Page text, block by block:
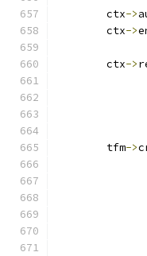
	ctx
->
	ctx
->
	ctx
->
	tfm
->